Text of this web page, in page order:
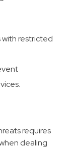
with restricted
requires
dealing